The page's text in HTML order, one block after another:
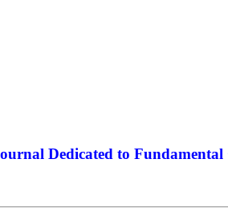
Dedicated to Fundamental